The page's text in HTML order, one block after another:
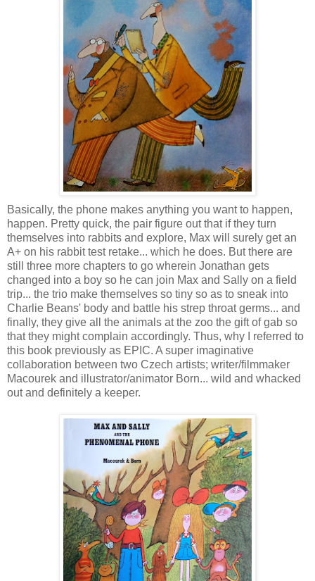
Basically, the phone makes anything you want to happen,
happen. Pretty quick, the pair figure out that if they turn
themselves into rabbits and explore, Max will surely get an
A+ on his rabbit test retake... which he does. But there are
still three more chapters to go wherein Jonathan gets
changed into a boy so he can join Max and Sally on a field
trip... the trio make themselves so tiny so as to sneak into
Charlie Beans' body and battle his strep throat germs... and
finally, they give all the animals at the zoo the gift of gab so
that they might complain accordingly. Thus, why I referred to
this book previously as EPIC. A super imaginative
collaboration between two Czech artists; writer/filmmaker
Macourek and illustrator/animator Born... wild and whacked
out and definitely a keeper.